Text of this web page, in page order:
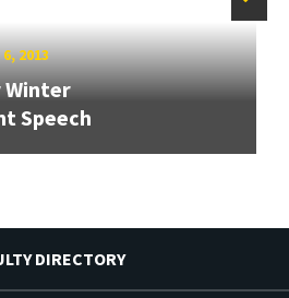
6, 2013
Winter
Speech
DIRECTORY